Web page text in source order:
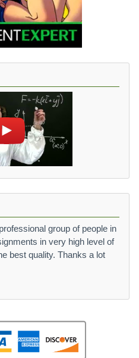
group of people in
in very high level of
best quality. Thanks a lot